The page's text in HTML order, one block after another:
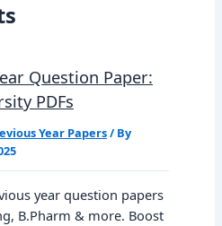
Question Paper:
PDFs
Year Papers/ By
year question papers
B.Pharm & more. Boost